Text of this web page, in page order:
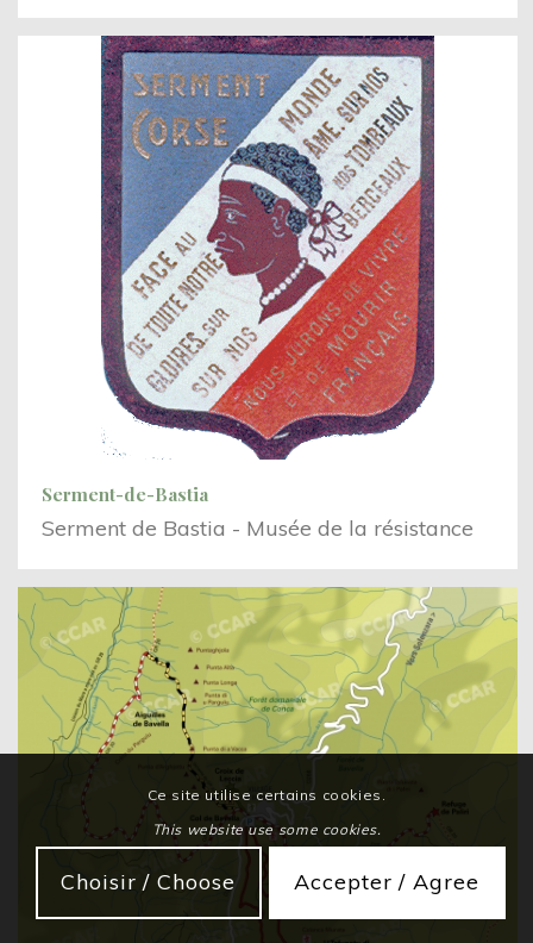
Serment-de-Bastia
Serment de Bastia - Musée de la résistance
Ce site utilise certains cookies.
This website use some cookies.
Choisir / Choose Accepter / Agree